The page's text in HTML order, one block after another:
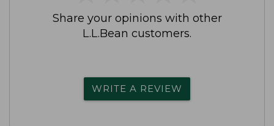
Share your opinions with other
L.L.Bean customers.
WRITE A REVIEW